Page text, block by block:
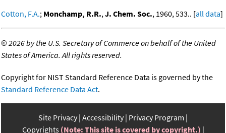
Cotton, F.A.; Monchamp, R.R.,J. Chem. Soc., 1960, 533.. [all data]
©2026 by the U.S. Secretary of Commerce on behalf of the United
States of America. All rights reserved.
Copyright for NIST Standard Reference Data is governed by the
Standard Reference Data Act.
Site Privacy Accessibility Privacy Program
Copyrights (Note: This site is covered by copyright.)